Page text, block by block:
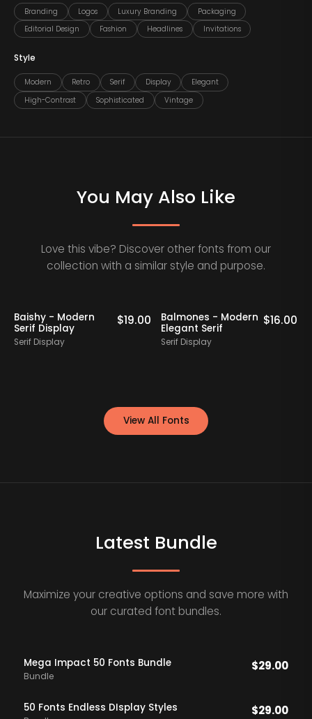
Branding Logos Luxury Branding
Packaging
Editorial Design
Fashion Headlines Invitations
Style
Modern Retro Serif Display
Elegant
High-Contrast
Sophisticated Vintage
You May Also Like
Love this vibe? Discover other fonts from our
collection with a similar style and purpose.
Baishy - Modern
Serif Display
Serif Display
$19.00
Balmones - Modern
Elegant Serif
Serif Display
$16.00
View All Fonts
Latest Bundle
Maximize your creative options and save more with
our curated font bundles.
Mega Impact 50 Fonts Bundle
Bundle
$29.00
50 Fonts Endless DIsplay Styles $29.00